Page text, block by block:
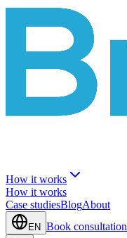
How it works
How it works
Case studiesBlogAbout
EN Book consultation